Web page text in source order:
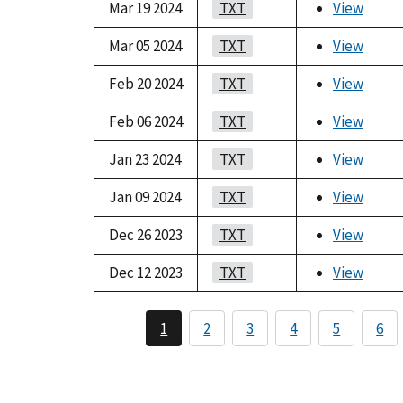
Mar 19 2024
TXT
View
Mar 05 2024
TXT
View
Feb 20 2024
TXT
View
Feb 06 2024
TXT
View
Jan 23 2024
TXT
View
Jan 09 2024
TXT
View
Dec 26 2023
TXT
View
Dec 12 2023
TXT View
1 2 3 4 5 6